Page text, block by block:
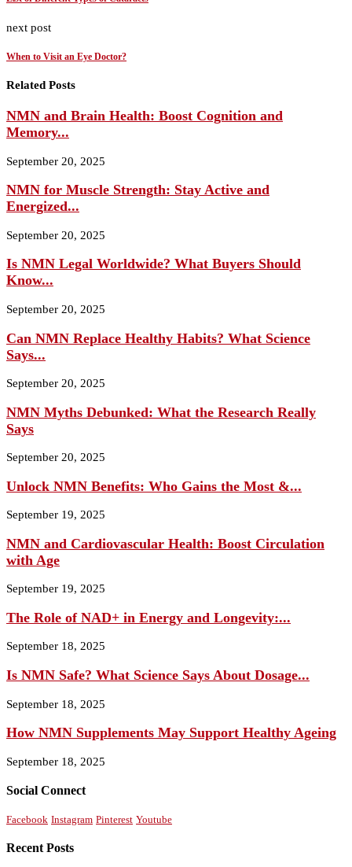
next post
When to Visit an Eye Doctor?
Related Posts
NMN and Brain Health: Boost Cognition and
Memory...
September 20, 2025
NMN for Muscle Strength: Stay Active and
Energized...
September 20, 2025
Is NMN Legal Worldwide? What Buyers Should
Know...
September 20, 2025
Can NMN Replace Healthy Habits? What Science
Says...
September 20, 2025
NMN Myths Debunked: What the Research Really
Says
September 20, 2025
Unlock NMN Benefits: Who Gains the Most &...
September 19, 2025
NMN and Cardiovascular Health: Boost Circulation
with Age
September 19, 2025
The Role of NAD+ in Energy and Longevity:...
September 18, 2025
Is NMN Safe? What Science Says About Dosage...
September 18, 2025
How NMN Supplements May Support Healthy Ageing
September 18, 2025
Social Connect
Facebook Instagram Pinterest Youtube
Recent Posts